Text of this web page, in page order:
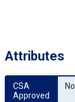
Attributes
CSA
Approved
No